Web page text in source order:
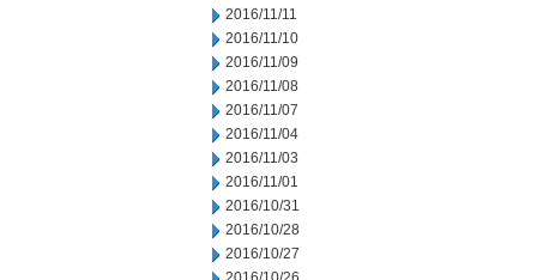
2016/11/11
2016/11/10
2016/11/09
2016/11/08
2016/11/07
2016/11/04
2016/11/03
2016/11/01
2016/10/31
2016/10/28
2016/10/27